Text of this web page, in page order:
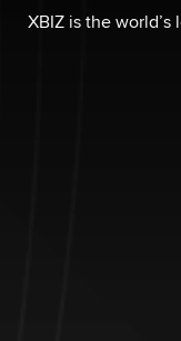
I have a new sex
Sara
$250K worth of
made it to Dallas:
1 Year
XBIZ is the